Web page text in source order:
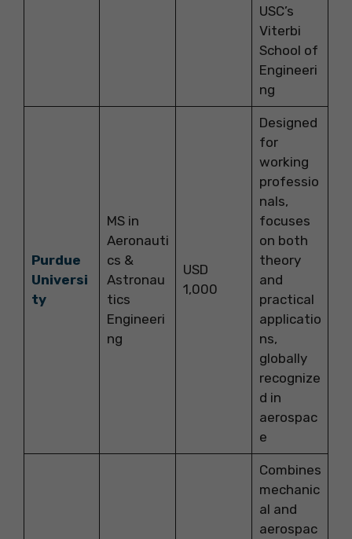
USC’s
Viterbi
School of
Engineeri
ng
Purdue
Universi
ty
MS in
Aeronauti
cs &
Astronau
tics
Engineeri
ng
USD
1,000
Designed
for
working
professio
nals,
focuses
on both
theory
and
practical
applicatio
ns,
globally
recognize
d in
aerospac
e
Combines
mechanic
al and
aerospac